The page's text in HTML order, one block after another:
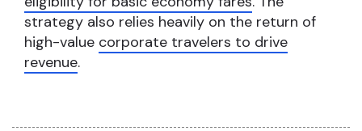
strategy also relies heavily on the return of
high-value corporate travelers to drive
revenue.